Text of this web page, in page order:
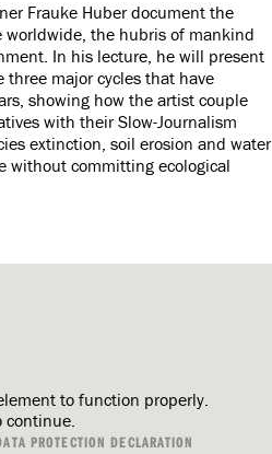
Frauke Huber document the
worldwide, the hubris of mankind
In his lecture, he will present
three major cycles that have
showing how the artist couple
with their Slow-Journalism
extinction, soil erosion and water
without committing ecological
to function properly.
continue.
PROTECTION DECLARATION